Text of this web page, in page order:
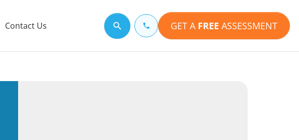
Contact Us Search for a topic GET A FREE ASSESSMENT